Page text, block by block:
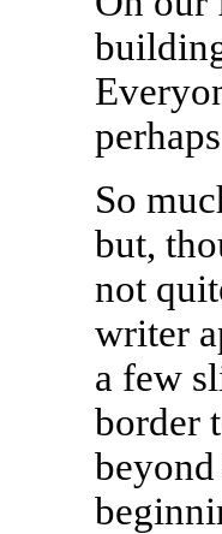
So
but,
not
writer
a few
border